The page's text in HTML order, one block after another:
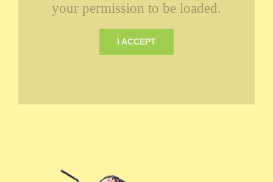
your permission to be loaded.
I ACCEPT